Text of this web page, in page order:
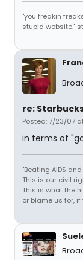
"you freakin
stupid website."
re:
Posted: 7/23/07
in terms of
"Beating AIDS
This is our civil
This is what the
or blame us for, if